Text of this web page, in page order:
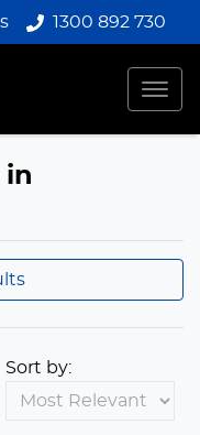
1300 892 730
in
Sort by: